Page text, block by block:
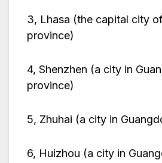
3, Lhasa (the capital city
province)
4, Shenzhen (a city in
province)
5, Zhuhai (a city in
6, Huizhou (a city in